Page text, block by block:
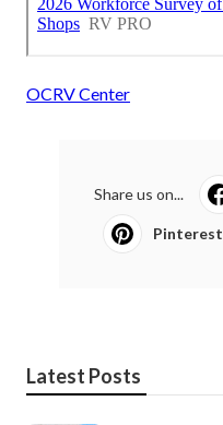
OCRV Center
Share us on...
Pinterest
Latest Posts